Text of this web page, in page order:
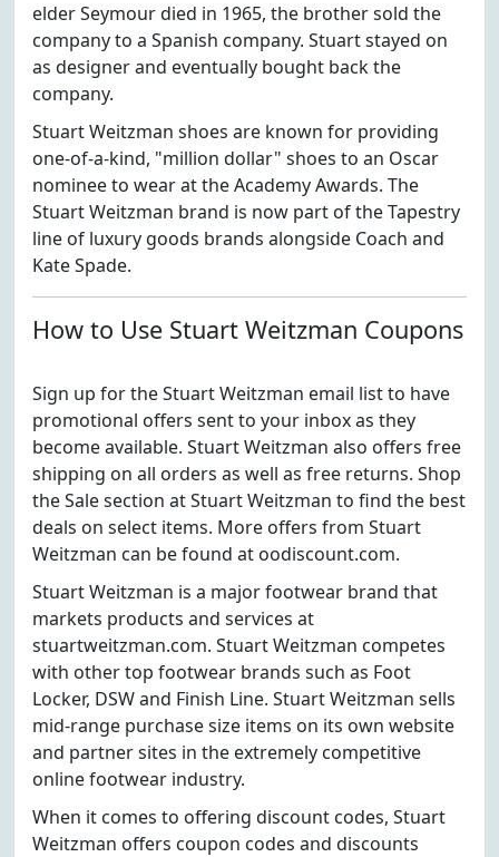
elder Seymour died in 1965, the brother sold the
company to a Spanish company. Stuart stayed on
as designer and eventually bought back the
company.
Stuart Weitzman shoes are known for providing
one-of-a-kind, "million dollar" shoes to an Oscar
nominee to wear at the Academy Awards. The
Stuart Weitzman brand is now part of the Tapestry
line of luxury goods brands alongside Coach and
Kate Spade.
How to Use Stuart Weitzman Coupons
Sign up for the Stuart Weitzman email list to have
promotional offers sent to your inbox as they
become available. Stuart Weitzman also offers free
shipping on all orders as well as free returns. Shop
the Sale section at Stuart Weitzman to find the best
deals on select items. More offers from Stuart
Weitzman can be found at oodiscount.com.
Stuart Weitzman is a major footwear brand that
markets products and services at
stuartweitzman.com. Stuart Weitzman competes
with other top footwear brands such as Foot
Locker, DSW and Finish Line. Stuart Weitzman sells
mid-range purchase size items on its own website
and partner sites in the extremely competitive
online footwear industry.
When it comes to offering discount codes, Stuart
Weitzman offers coupon codes and discounts